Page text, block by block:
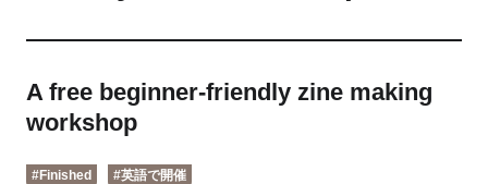
A free beginner-friendly zine making
workshop
#Finished #英語で開催